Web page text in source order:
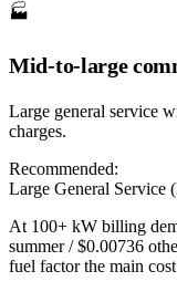
🏭
Mid-to-large
Large general service
charges.
Recommended:
Large General Service
At 100+ kW billing
summer / $0.00736
fuel factor the main